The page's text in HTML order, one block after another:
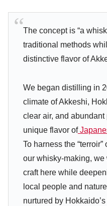
The concept is “a
traditional methods
distinctive flavor of
We began distilling in
climate of Akkeshi,
clear air, and
unique flavor of
To harness the
our whisky-making,
craft here while
local people and
nurtured by